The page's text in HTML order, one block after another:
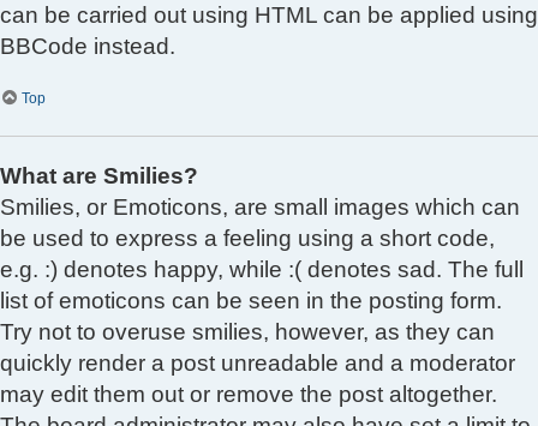
can be carried out using HTML can be applied using
BBCode instead.
Top
What are Smilies?
Smilies, or Emoticons, are small images which can
be used to express a feeling using a short code,
e.g. :) denotes happy, while :( denotes sad. The full
list of emoticons can be seen in the posting form.
Try not to overuse smilies, however, as they can
quickly render a post unreadable and a moderator
may edit them out or remove the post altogether.